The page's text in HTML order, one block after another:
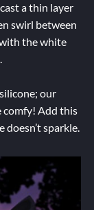
a thin layer
swirl between
the white
our
comfy! Add this
doesn’t sparkle.